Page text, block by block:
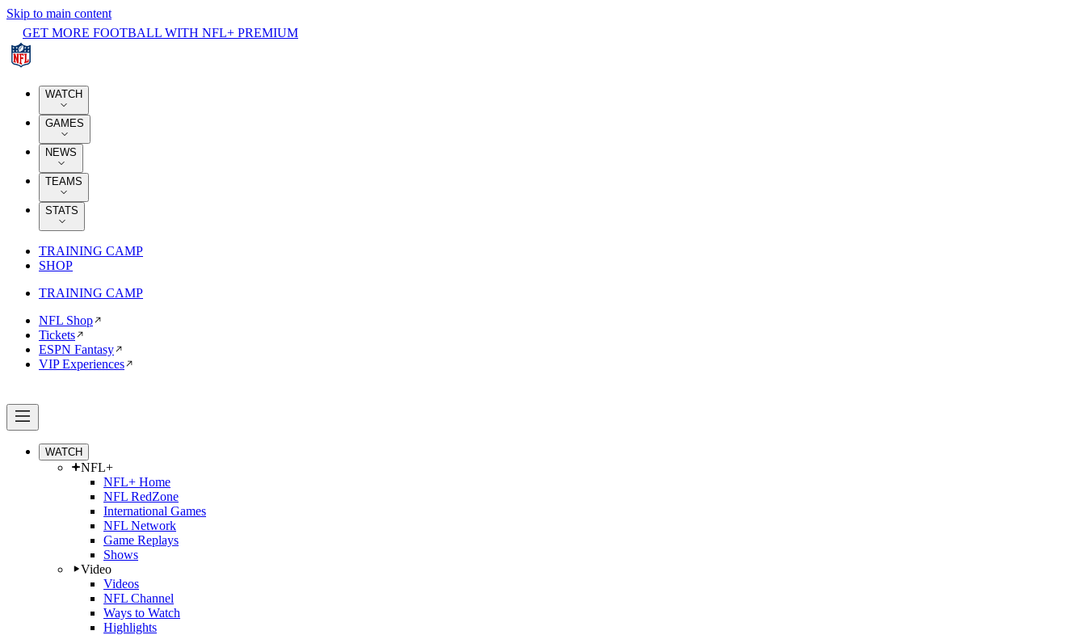
Skip to main content
GET MORE FOOTBALL WITH NFL+ PREMIUM
WATCH
GAMES
NEWS
TEAMS
STATS
TRAINING CAMP
SHOP
TRAINING CAMP
NFL Shop
Tickets
ESPN Fantasy
VIP Experiences
WATCH
NFL+
NFL+ Home
NFL RedZone
International Games
NFL Network
Game Replays
Shows
Video
Videos
NFL Channel
Ways to Watch
Highlights